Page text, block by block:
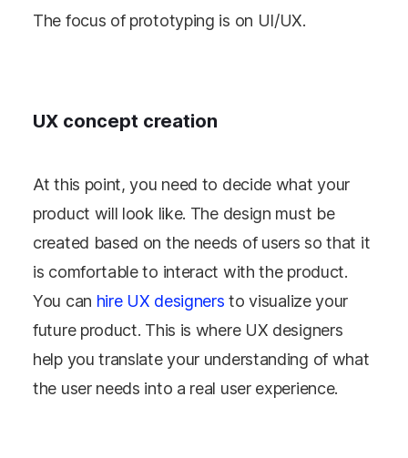
The focus of prototyping is on UI/UX.
UX concept creation
At this point, you need to decide what your
product will look like. The design must be
created based on the needs of users so that it
is comfortable to interact with the product.
You can hire UX designers to visualize your
future product. This is where UX designers
help you translate your understanding of what
the user needs into a real user experience.